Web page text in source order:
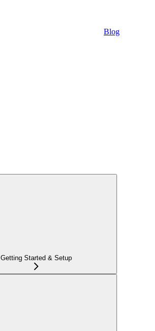
Blog
Getting Started & Setup